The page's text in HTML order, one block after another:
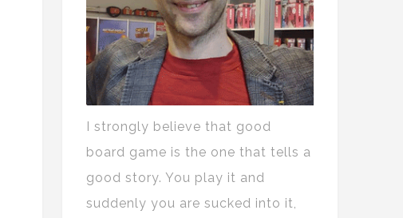
I strongly believe that good
board game is the one that tells a
good story. You play it and
suddenly you are sucked into it,